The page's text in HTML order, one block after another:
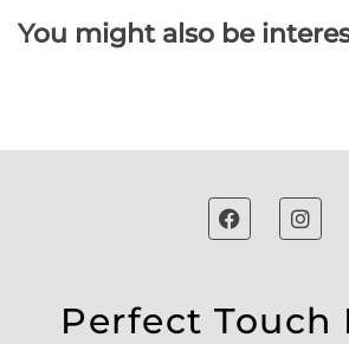
You might also be
Perfect Touch